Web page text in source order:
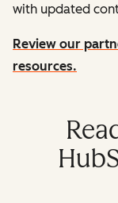
with updated
Review our
resources.